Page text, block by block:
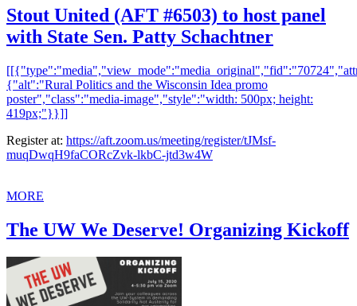
Stout United (AFT #6503) to host panel
with State Sen. Patty Schachtner
{"alt":"Rural Politics and the Wisconsin Idea promo
poster","class":"media-image","style":"width: 500px; height:
419px;"}}]]
Register at: https://aft.zoom.us/meeting/register/tJMsf-
muqDwqH9faCORcZvk-lkbC-jtd3w4W
MORE
The UW We Deserve! Organizing Kickoff